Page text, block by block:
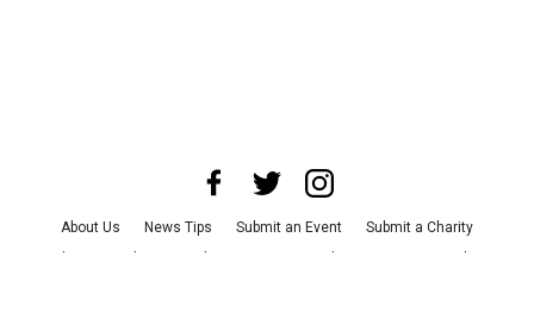
About Us News Tips Submit an Event
Submit a Charity